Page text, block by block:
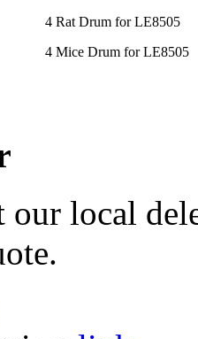
4 Rat Drum for LE8505
4 Mice Drum for LE8505
our local